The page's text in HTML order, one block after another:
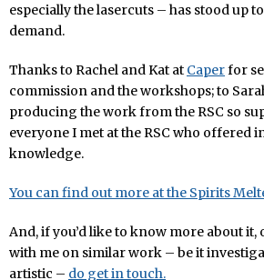
especially the lasercuts – has stood up
demand.
Thanks to Rachel and Kat at Caperfor
commission and the workshops; to
producing the work from the RSC so
everyone I met at the RSC who offered
knowledge.
You can find out more at the Spirits
And, if you’d like to know more about
with me on similar work – be it
artistic – do get in touch.